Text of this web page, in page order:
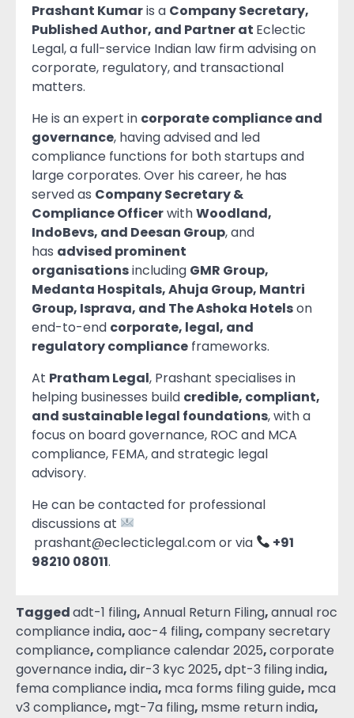
Prashant Kumaris a Company Secretary,
Published Author, and Partner at Eclectic
Legal, a full-service Indian law firm advising on
corporate, regulatory, and transactional
matters.
He is an expert in corporate compliance and
governance, having advised and led
compliance functions for both startups and
large corporates. Over his career, he has
served as Company Secretary &
Compliance OfficerwithWoodland,
IndoBevs, and Deesan Group, and
has advised prominent
organisationsincluding GMR Group,
Medanta Hospitals, Ahuja Group, Mantri
Group, Isprava, and The Ashoka Hotelson
end-to-end corporate, legal, and
regulatory compliance frameworks.
At Pratham Legal, Prashant specialises in
helping businesses build credible, compliant,
and sustainable legal foundations, with a
focus on board governance, ROC and MCA
compliance, FEMA, and strategic legal
advisory.
He can be contacted for professional
discussions at
prashant@eclecticlegal.com or via
+91
98210 08011.
Taggedadt-1 filing,Annual Return Filing,annual roc
compliance india,aoc-4 filing,company secretary
compliance,compliance calendar 2025,corporate
governance india,dir-3 kyc 2025,dpt-3 filing india,
fema compliance india, mca forms filing guide, mca
v3 compliance, mgt-7a filing, msme return india,